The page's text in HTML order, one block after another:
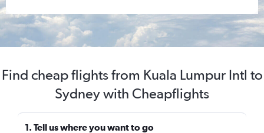
Find cheap flights from Kuala Lumpur Intl to
Sydney with Cheapflights
1. Tell us where you want to go